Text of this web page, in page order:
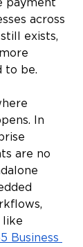
across
exists,
to be.
In
are no
like
Business